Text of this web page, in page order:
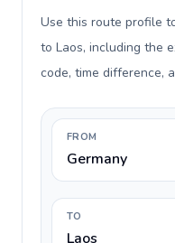
Use this route profile
to Laos, including the
code, time difference,
FROM
Germany
TO
Laos